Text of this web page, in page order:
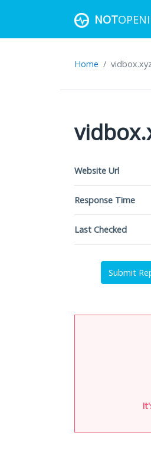
NOT
Home
Website Url
Response Time
Last Checked
Submit